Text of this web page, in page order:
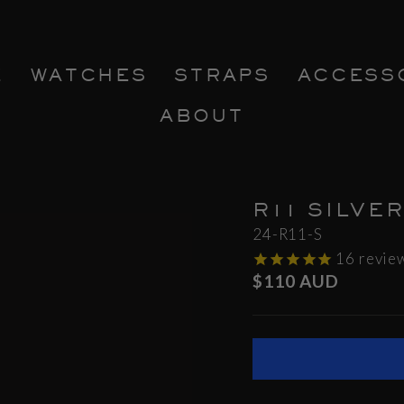
WATCHES STRAPS
ABOUT
R11
24-R11-S
16
Regular
$110 AUD